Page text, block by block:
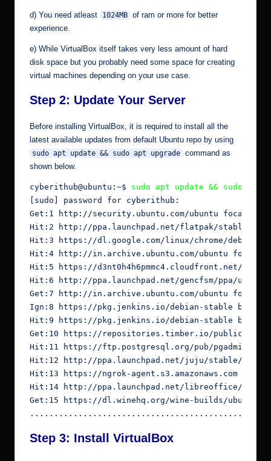
d) You need atleast 1024MB of ram or more for better
experience.
e) While VirtualBox itself takes very less amount of hard
disk space but you probably need some space for creating
virtual machines depending on your use case.
Step 2: Update Your Server
Before installing VirtualBox, it is required to install all the
latest available updates from default Ubuntu repo by using
sudo apt update && sudo apt upgrade command as
shown below.
cyberithub@ubuntu:~$ sudo apt update && sudo apt
[sudo] password for cyberithub:
Get:1 http://security.ubuntu.com/ubuntu focal-
Hit:2 http://ppa.launchpad.net/flatpak/stable/
Hit:3 https://dl.google.com/linux/chrome/deb
Hit:4 http://in.archive.ubuntu.com/ubuntu focal
Hit:5 https://d3nt0h4h6pmmc4.cloudfront.net/
Hit:6 http://ppa.launchpad.net/gencfsm/ppa/
Get:7 http://in.archive.ubuntu.com/ubuntu focal-
Ign:8 https://pkg.jenkins.io/debian-stable binary/
Hit:9 https://pkg.jenkins.io/debian-stable binary/
Get:10 https://repositories.timber.io/public/
Hit:11 https://ftp.postgresql.org/pub/pgadmin/
Hit:12 http://ppa.launchpad.net/juju/stable/
Hit:13 https://ngrok-agent.s3.amazonaws.com
Hit:14 http://ppa.launchpad.net/libreoffice/ppa/
Get:15 https://dl.winehq.org/wine-builds/ubuntu
Step 3: Install VirtualBox